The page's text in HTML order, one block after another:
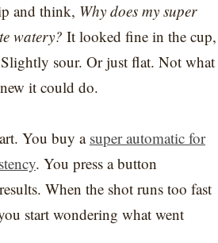
and think, Why does my super
watery? It looked fine in the cup,
sour. Or just flat. Not what
it could do.
You buy a super automatic for
. You press a button
When the shot runs too fast
start wondering what went